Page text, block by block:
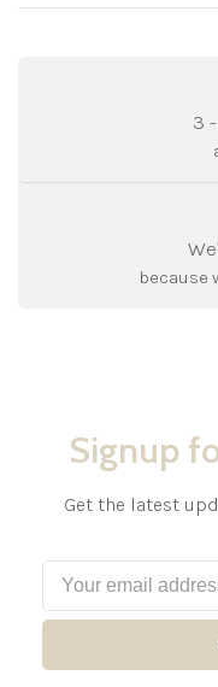
3
because
Signup
Get the latest